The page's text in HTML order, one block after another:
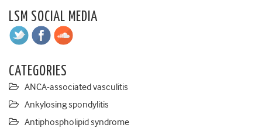
LSM SOCIAL MEDIA
CATEGORIES
ANCA-associated vasculitis
Ankylosing spondylitis
Antiphospholipid syndrome